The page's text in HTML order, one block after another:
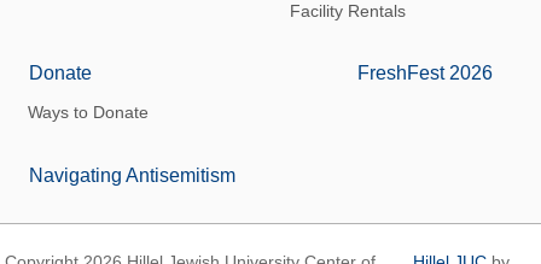
Facility Rentals
Donate
Ways to Donate
FreshFest 2026
Navigating Antisemitism